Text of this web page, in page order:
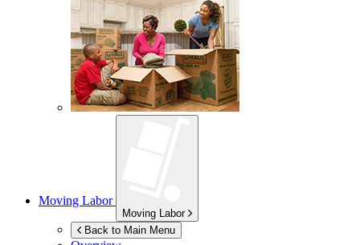
Moving Labor
Moving Labor
Back to Main Menu